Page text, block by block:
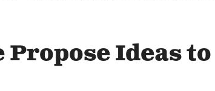
Ideas to